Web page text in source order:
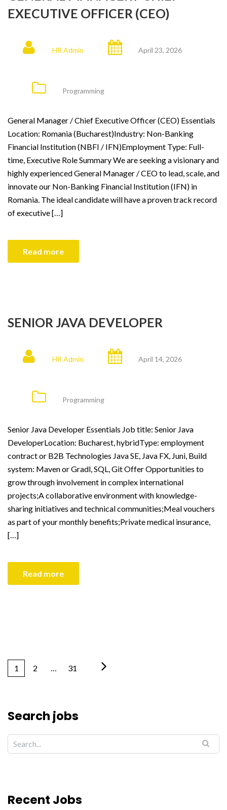
EXECUTIVE OFFICER (CEO)
HR Admin April 23, 2026
Programming
General Manager / Chief Executive Officer (CEO) Essentials
Location: Romania (Bucharest)Industry: Non-Banking
Financial Institution (NBFI / IFN)Employment Type: Full-
time, Executive Role Summary We are seeking a visionary and
highly experienced General Manager / CEO to lead, scale, and
innovate our Non-Banking Financial Institution (IFN) in
Romania. The ideal candidate will have a proven track record
of executive […]
Read more
SENIOR JAVA DEVELOPER
HR Admin April 14, 2026
Programming
Senior Java Developer Essentials Job title: Senior Java
DeveloperLocation: Bucharest, hybridType: employment
contract or B2B Technologies Java SE, Java FX, Juni, Build
system: Maven or Gradl, SQL, Git Offer Opportunities to
grow through involvement in complex international
projects;A collaborative environment with knowledge-
sharing initiatives and technical communities;Meal vouchers
as part of your monthly benefits;Private medical insurance,
[…]
Read more
1 2 … 31
Search jobs
Recent Jobs